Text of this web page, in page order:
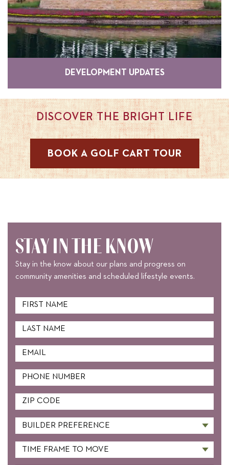
DEVELOPMENT UPDATES
DISCOVER THE BRIGHT LIFE
BOOK A GOLF CART TOUR
STAY IN THE KNOW
Stay in the know about our plans and progress on
community amenities and scheduled lifestyle events.